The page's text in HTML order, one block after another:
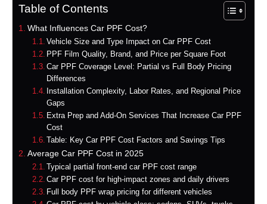
Table of Contents
What Influences Car PPF Cost?
Vehicle Size and Type Impact on Car PPF Cost
PPF Film Quality, Brand, and Price per Square Foot
Car PPF Coverage Level: Partial vs Full Body Pricing
Differences
Installation Complexity, Labor Rates, and Regional Price
Gaps
Extra Prep and Add-On Services That Increase Car PPF
Cost
Table: Key Car PPF Cost Factors and Savings Tips
Average Car PPF Cost in 2025
Typical partial front-end car PPF cost range
Car PPF cost for high‑impact zones and daily drivers
Full body PPF wrap pricing for different vehicles